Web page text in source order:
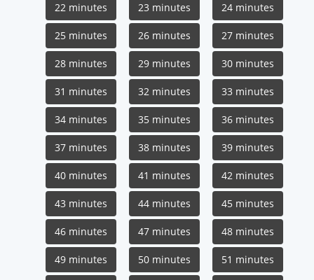
22 minutes 23 minutes 24 minutes
25 minutes 26 minutes 27 minutes
28 minutes 29 minutes 30 minutes
31 minutes 32 minutes 33 minutes
34 minutes 35 minutes 36 minutes
37 minutes 38 minutes 39 minutes
40 minutes 41 minutes 42 minutes
43 minutes 44 minutes 45 minutes
46 minutes 47 minutes 48 minutes
49 minutes 50 minutes 51 minutes